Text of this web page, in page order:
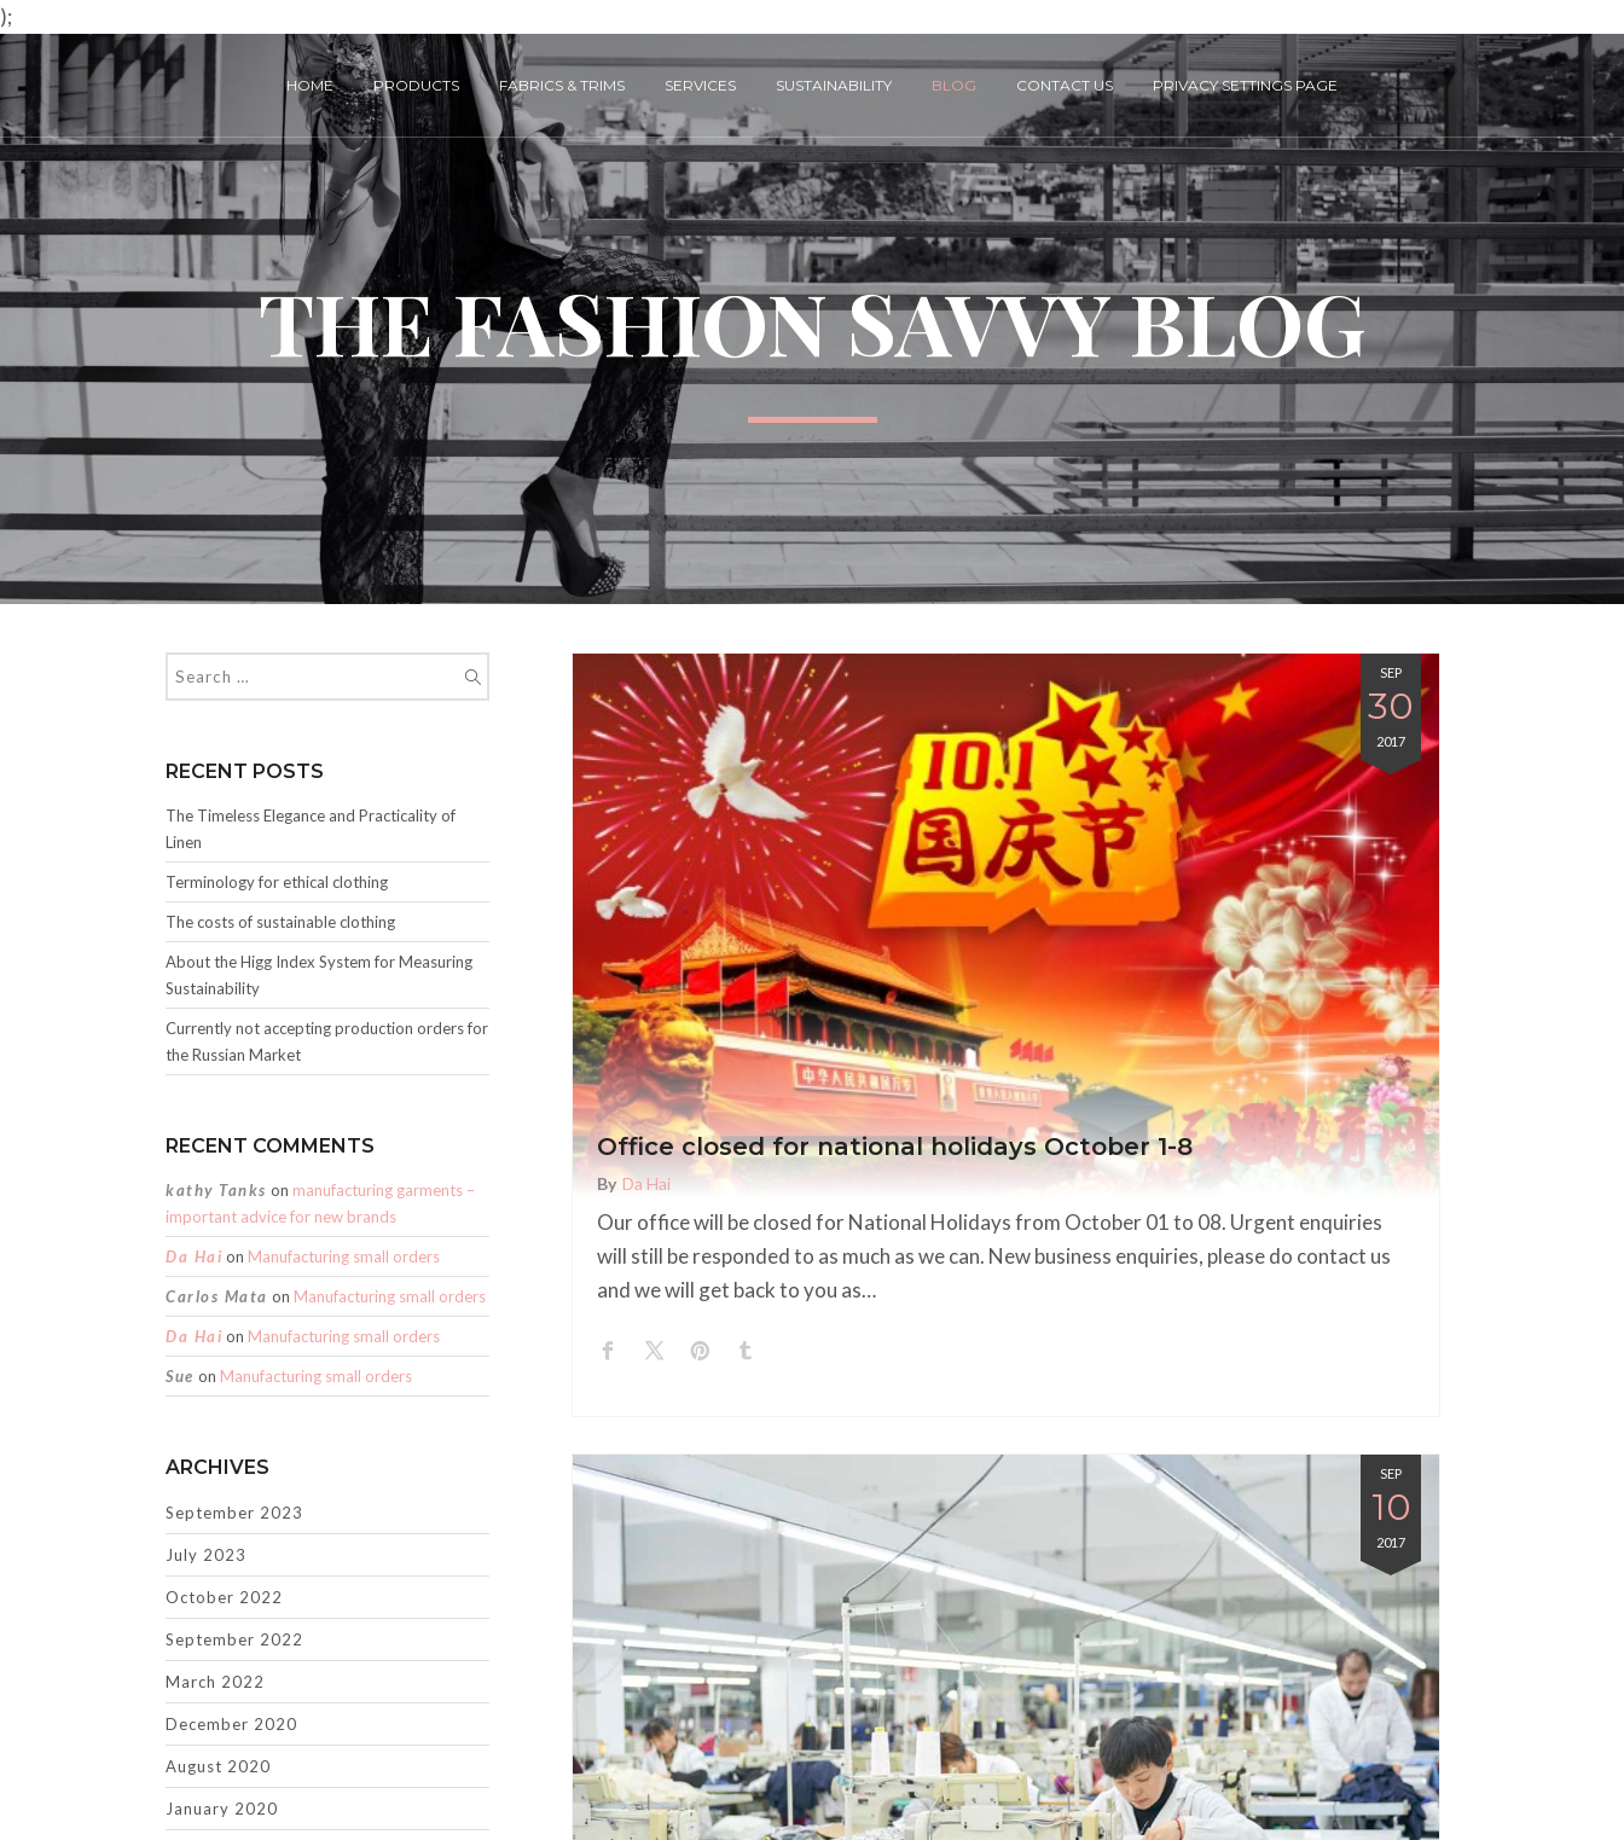
);
HOME PRODUCTS FABRICS & TRIMS SERVICES SUSTAINABILITY BLOG CONTACT US PRIVACY SETTINGS PAGE
THE FASHION SAVVY BLOG
RECENT POSTS
The Timeless Elegance and Practicality of
Linen
Terminology for ethical clothing
The costs of sustainable clothing
About the Higg Index System for Measuring
Sustainability
Currently not accepting production orders for
the Russian Market
RECENT COMMENTS
kathy Tanks on manufacturing garments –
important advice for new brands
Da Hai on Manufacturing small orders
Carlos Mata on Manufacturing small orders
Da Hai on Manufacturing small orders
Sue on Manufacturing small orders
ARCHIVES
September 2023
July 2023
October 2022
September 2022
March 2022
December 2020
August 2020
January 2020
SEP
30
2017
Office closed for national holidays October 1-8
By Da Hai
Our office will be closed for National Holidays from October 01 to 08. Urgent enquiries
will still be responded to as much as we can. New business enquiries, please do contact us
and we will get back to you as…
SEP
10
2017